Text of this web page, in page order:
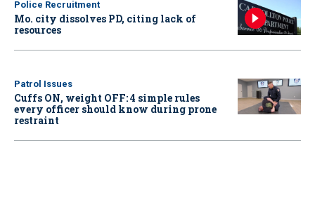
Police Recruitment
Mo. city dissolves PD, citing lack of
resources
Patrol Issues
Cuffs ON, weight OFF: 4 simple rules
every officer should know during prone
restraint